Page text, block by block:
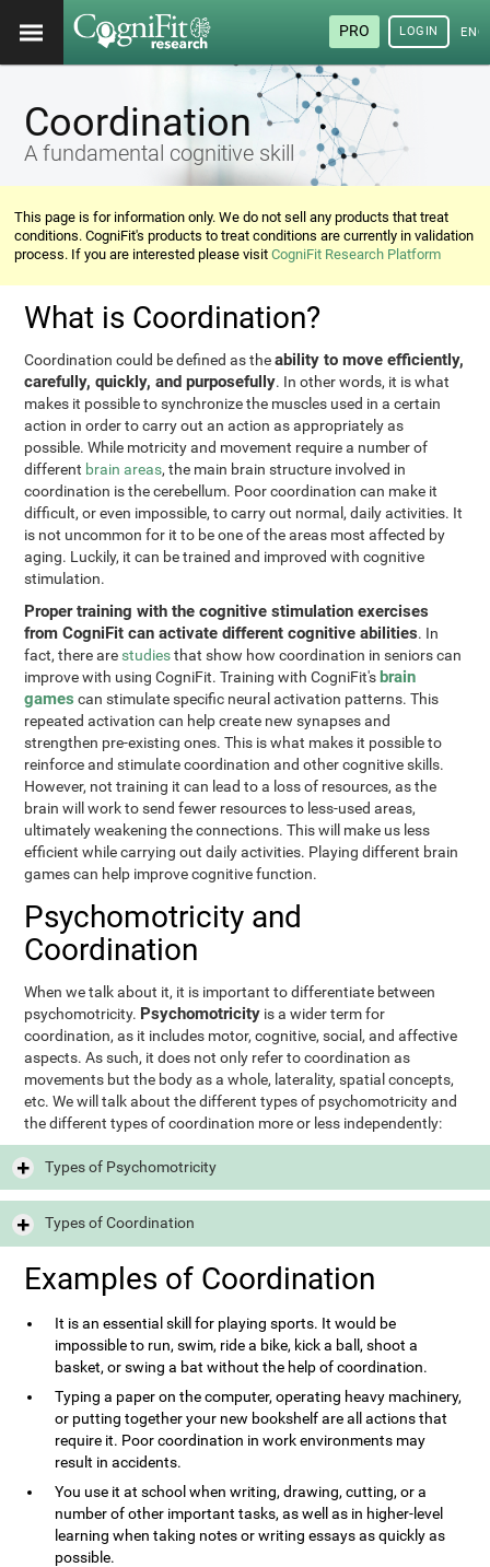
PRO LOGIN
Coordination
A fundamental cognitive skill
This page is for information only. We do not sell any products that treat
conditions. CogniFit's products to treat conditions are currently in validation
process. If you are interested please visitCogniFit Research Platform
What is Coordination?
Coordination could be defined as theability to move efficiently,
carefully, quickly, and purposefully. In other words, it is what
makes it possible to synchronize the muscles used in a certain
action in order to carry out an action as appropriately as
possible. While motricity and movement require a number of
different brain areas, the main brain structure involved in
coordination is the cerebellum. Poor coordination can make it
difficult, or even impossible, to carry out normal, daily activities. It
is not uncommon for it to be one of the areas most affected by
aging. Luckily, it can be trained and improved with cognitive
stimulation.
Proper training with the cognitive stimulation exercises
from CogniFit can activate different cognitive abilities. In
fact, there are studiesthat show how coordination in seniors can
improve with using CogniFit. Training with CogniFit's brain
games can stimulate specific neural activation patterns. This
repeated activation can help create new synapses and
strengthen pre-existing ones. This is what makes it possible to
reinforce and stimulate coordination and other cognitive skills.
However, not training it can lead to a loss of resources, as the
brain will work to send fewer resources to less-used areas,
ultimately weakening the connections. This will make us less
efficient while carrying out daily activities. Playing different brain
games can help improve cognitive function.
Psychomotricity and
Coordination
When we talk about it, it is important to differentiate between
psychomotricity. Psychomotricity is a wider term for
coordination, as it includes motor, cognitive, social, and affective
aspects. As such, it does not only refer to coordination as
movements but the body as a whole, laterality, spatial concepts,
etc. We will talk about the different types of psychomotricity and
the different types of coordination more or less independently:
Types of Psychomotricity
Types of Coordination
Examples of Coordination
It is an essential skill for playing sports. It would be
impossible to run, swim, ride a bike, kick a ball, shoot a
basket, or swing a bat without the help of coordination.
Typing a paper on the computer, operating heavy machinery,
or putting together your new bookshelf are all actions that
require it. Poor coordination in work environments may
result in accidents.
You use it at school when writing, drawing, cutting, or a
number of other important tasks, as well as in higher-level
learning when taking notes or writing essays as quickly as
possible.